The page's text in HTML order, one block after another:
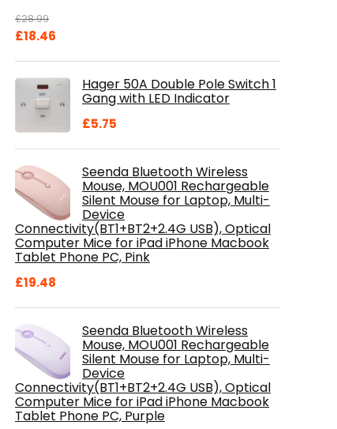
£28.99
Original
£28.99.
£18.46
£18.46.Hager 50A Double Pole Switch 1
Gang with LED Indicator
£5.75
Seenda Bluetooth Wireless
Mouse, MOU001 Rechargeable
Silent Mouse for Laptop, Multi-
Device
Connectivity(BT1+BT2+2.4G USB), Optical
Computer Mice for iPad iPhone Macbook
Tablet Phone PC, Pink
£19.48
Seenda Bluetooth Wireless
Mouse, MOU001 Rechargeable
Silent Mouse for Laptop, Multi-
Device
Connectivity(BT1+BT2+2.4G USB), Optical
Computer Mice for iPad iPhone Macbook
Tablet Phone PC, Purple